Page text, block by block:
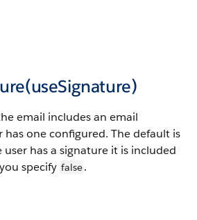
email includes an email
has one configured. The default is
user has a signature it is included
specify false.